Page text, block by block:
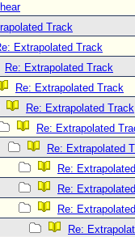
Track
Extrapolated Track
Re: Extrapolated Track
Re: Extrapolated Track
Re: Extrapolated Track
Re: Extrapolated
Re: Extrapolated
Re:
Re:
Re:
Re: